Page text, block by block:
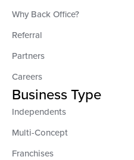
Why Back Office?
Referral
Partners
Careers
Business Type
Independents
Multi-Concept
Franchises